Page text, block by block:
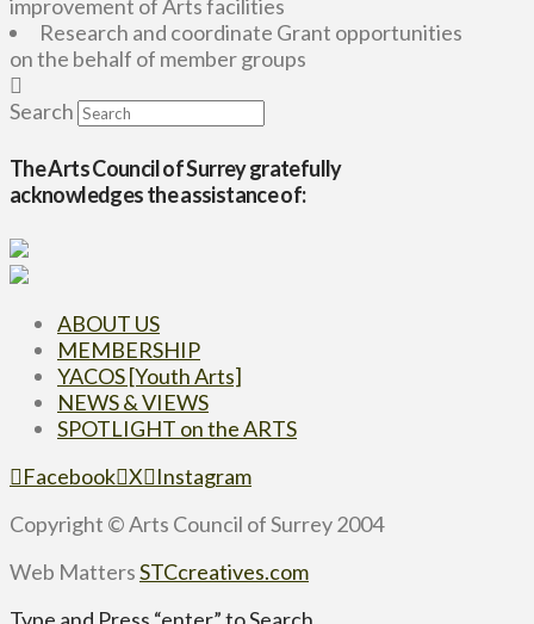
improvement of Arts facilities
Research and coordinate Grant opportunities
on the behalf of member groups
Search
The Arts Council of Surrey gratefully
acknowledges the assistance of:
ABOUT US
MEMBERSHIP
YACOS [Youth Arts]
NEWS & VIEWS
SPOTLIGHT on the ARTS
Facebook X
Instagram
Copyright © Arts Council of Surrey 2004
Web MattersSTCcreatives.com